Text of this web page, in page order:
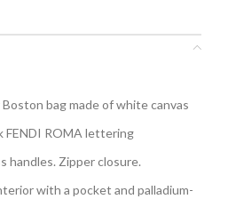
bag made of white canvas
FENDI ROMA lettering
handles. Zipper closure.
with a pocket and palladium-